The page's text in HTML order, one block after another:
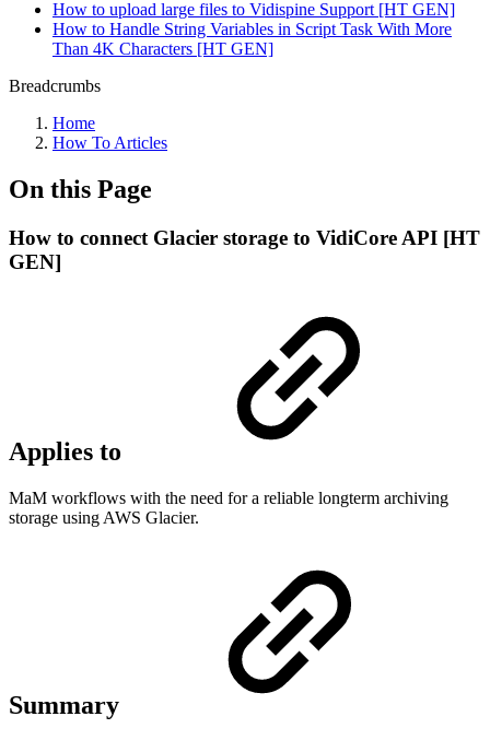
How to upload large files to Vidispine Support [HT GEN]
How to Handle String Variables in Script Task With More
Than 4K Characters [HT GEN]
Breadcrumbs
Home
How To Articles
On this Page
How to connect Glacier storage to VidiCore API [HT
GEN]
Applies to
MaM workflows with the need for a reliable longterm archiving
storage using AWS Glacier.
Summary